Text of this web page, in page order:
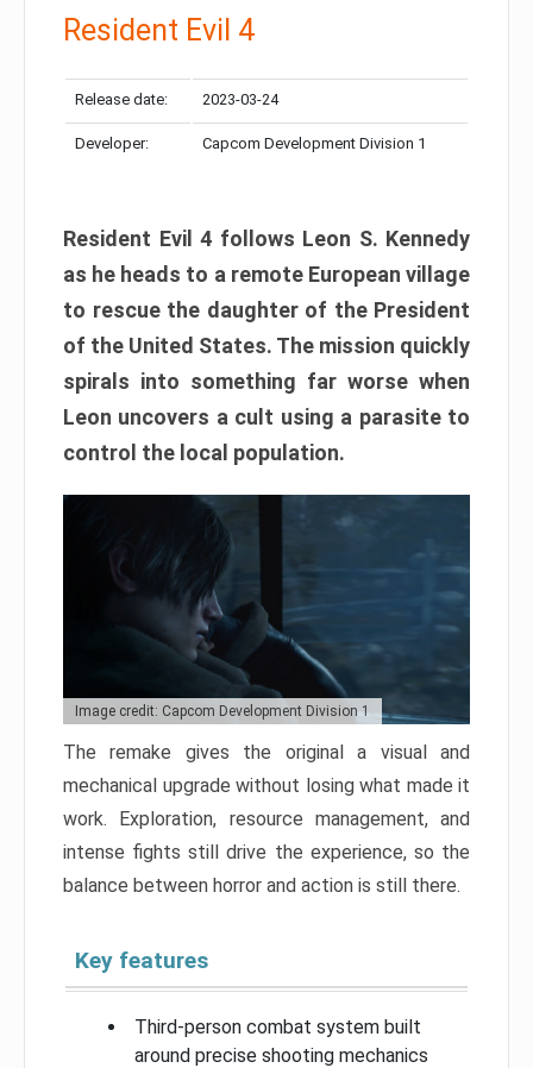
Resident Evil 4
Release date: 2023-03-24
Developer: Capcom Development Division 1
Resident Evil 4 follows Leon S. Kennedy
as he heads to a remote European village
to rescue the daughter of the President
of the United States. The mission quickly
spirals into something far worse when
Leon uncovers a cult using a parasite to
control the local population.
Image credit: Capcom Development Division 1
The remake gives the original a visual and
mechanical upgrade without losing what made it
work. Exploration, resource management, and
intense fights still drive the experience, so the
balance between horror and action is still there.
Key features
Third-person combat system built
around precise shooting mechanics